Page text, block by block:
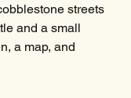
streets
and a small
a map, and